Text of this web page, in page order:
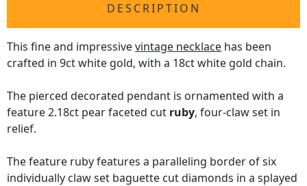
DESCRIPTION
This fine and impressivevintage necklace has been
crafted in 9ct white gold, with a 18ct white gold chain.
The pierced decorated pendant is ornamented with a
feature 2.18ct pear faceted cut ruby, four-claw set in
relief.
The feature ruby features a paralleling border of six
individually claw set baguette cut diamonds in a splayed